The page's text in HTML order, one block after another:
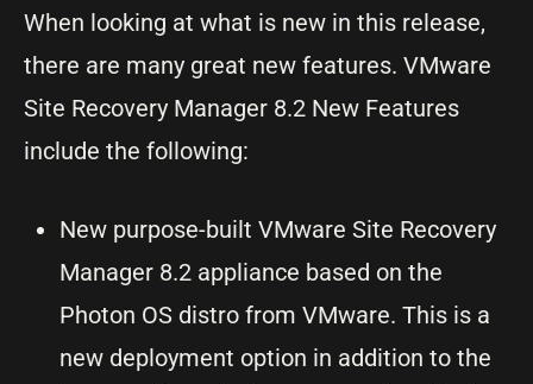
When looking at what is new in this release,
there are many great new features. VMware
Site Recovery Manager 8.2 New Features
include the following:
New purpose-built VMware Site Recovery
Manager 8.2 appliance based on the
Photon OS distro from VMware. This is a
new deployment option in addition to the